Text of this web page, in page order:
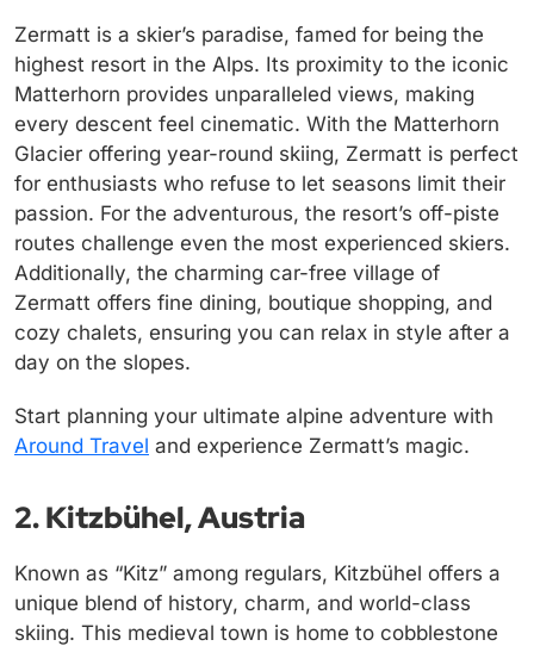
Zermatt is a skier’s paradise, famed for being the
highest resort in the Alps. Its proximity to the iconic
Matterhorn provides unparalleled views, making
every descent feel cinematic. With the Matterhorn
Glacier offering year-round skiing, Zermatt is perfect
for enthusiasts who refuse to let seasons limit their
passion. For the adventurous, the resort’s off-piste
routes challenge even the most experienced skiers.
Additionally, the charming car-free village of
Zermatt offers fine dining, boutique shopping, and
cozy chalets, ensuring you can relax in style after a
day on the slopes.
Start planning your ultimate alpine adventure with
Around Travel and experience Zermatt’s magic.
2. Kitzbühel, Austria
Known as “Kitz” among regulars, Kitzbühel offers a
unique blend of history, charm, and world-class
skiing. This medieval town is home to cobblestone